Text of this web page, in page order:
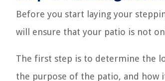
Before you start laying your
will ensure that your patio is not
The first step is to determine the
the purpose of the patio, and how